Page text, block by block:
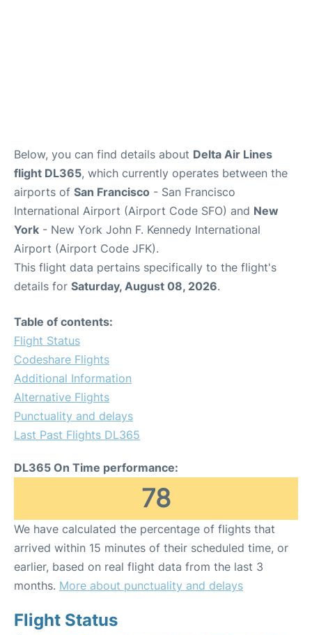
Below, you can find details about Delta Air Lines
flight DL365, which currently operates between the
airports of San Francisco - San Francisco
International Airport (Airport Code SFO) and New
York - New York John F. Kennedy International
Airport (Airport Code JFK).
This flight data pertains specifically to the flight's
details for Saturday, August 08, 2026.
Table of contents:
Flight Status
Codeshare Flights
Additional Information
Alternative Flights
Punctuality and delays
Last Past Flights DL365
DL365 On Time performance:
78
We have calculated the percentage of flights that
arrived within 15 minutes of their scheduled time, or
earlier, based on real flight data from the last 3
months. More about punctuality and delays
Flight Status